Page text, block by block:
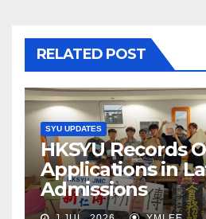
RELATED POST
SYU UPDATES
HKSYU Records
Applications in
Admissions